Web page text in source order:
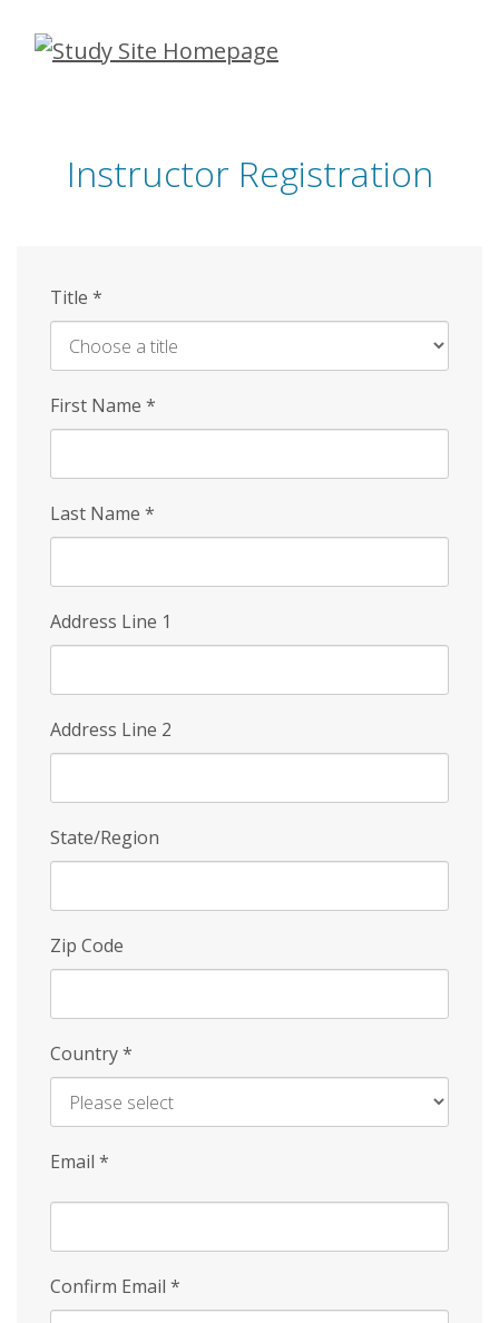
Skip
Instructor Registration
Title *
First Name *
Last Name *
Address Line 1
Address Line 2
State/Region
Zip Code
Country*
Email *
Confirm Email *